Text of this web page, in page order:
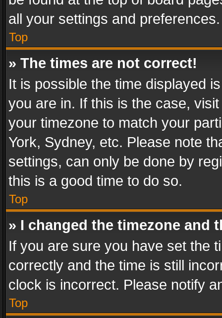
all your settings and preferences.
Top
» The times are not correct!
It is possible the time displayed
you are in. If this is the case,
your timezone to match your
York, Sydney, etc. Please note
settings, can only be done by
this is a good time to do so.
Top
» I changed the timezone and
If you are sure you have set the
correctly and the time is still
clock is incorrect. Please notify
Top